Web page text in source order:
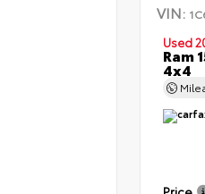
VIN:
Used
Ram
4x4